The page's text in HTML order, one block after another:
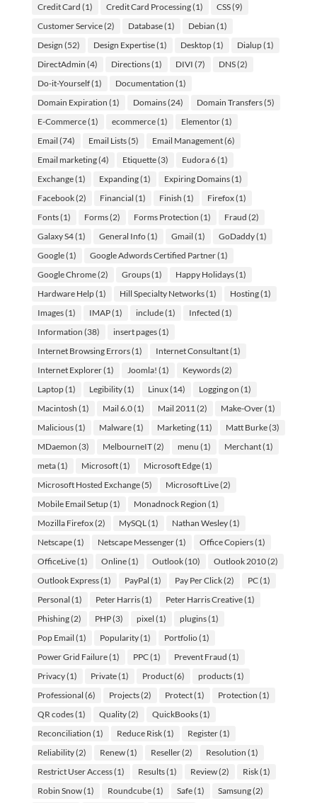
Credit Card (1) Credit Card Processing(1) CSS(9)
Customer Service(2) Database(1) Debian (1)
Design (52) Design Expertise(1) Desktop(1) Dialup(1)
DirectAdmin (4) Directions(1) DIVI (7) DNS(2)
Do-it-Yourself(1) Documentation (1)
Domain Expiration (1) Domains(24) Domain Transfers(5)
E-Commerce(1) ecommerce(1) Elementor(1)
Email (74) Email Lists(5) Email Management(6)
Email marketing(4) Etiquette(3) Eudora 6(1)
Exchange(1) Expanding(1) Expiring Domains(1)
Facebook(2) Financial (1) Finish (1) Firefox(1)
Fonts(1) Forms(2) Forms Protection (1) Fraud (2)
Galaxy S4(1) General Info(1) Gmail (1) GoDaddy(1)
Google(1) Google Adwords Certified Partner(1)
Google Chrome(2) Groups(1) Happy Holidays(1)
Hardware Help(1) Hill Specialty Networks(1) Hosting(1)
Images(1) IMAP(1) include(1) Infected (1)
Information (38) insert pages(1)
Internet Browsing Errors(1) Internet Consultant(1)
Internet Explorer(1) Joomla! (1) Keywords(2)
Laptop(1) Legibility(1) Linux(14) Logging on (1)
Macintosh (1) Mail 6.0(1) Mail 2011 (2) Make-Over(1)
Malicious(1) Malware(1) Marketing(11) Matt Burke(3)
MDaemon (3) MelbourneIT(2) menu (1) Merchant(1)
meta(1) Microsoft(1) Microsoft Edge(1)
Microsoft Hosted Exchange(5) Microsoft Live(2)
Mobile Email Setup(1) Monadnock Region (1)
Mozilla Firefox(2) MySQL (1) Nathan Wesley(1)
Netscape(1) Netscape Messenger(1) Office Copiers(1)
OfficeLive(1) Online(1) Outlook(10) Outlook 2010(2)
Outlook Express(1) PayPal (1) Pay Per Click(2) PC(1)
Personal (1) Peter Harris(1) Peter Harris Creative(1)
Phishing(2) PHP(3) pixel (1) plugins(1)
Pop Email (1) Popularity(1) Portfolio(1)
Power Grid Failure(1) PPC(1) Prevent Fraud (1)
Privacy(1) Private(1) Product(6) products(1)
Professional (6) Projects(2) Protect(1) Protection (1)
QR codes(1) Quality(2) QuickBooks(1)
Reconciliation (1) Reduce Risk(1) Register(1)
Reliability(2) Renew(1) Reseller(2) Resolution (1)
Restrict User Access(1) Results(1) Review(2) Risk(1)
Robin Snow(1) Roundcube(1) Safe(1) Samsung(2)